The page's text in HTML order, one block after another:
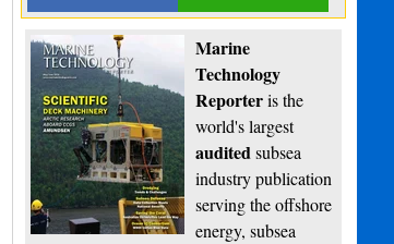
Marine
Technology
Reporteris the
world's largest
auditedsubsea
industry publication
serving the offshore
energy, subsea